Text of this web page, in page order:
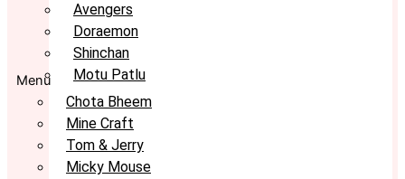
Avengers
Doraemon
Shinchan
Motu Patlu
Menu
Chota Bheem
Mine Craft
Tom & Jerry
Micky Mouse